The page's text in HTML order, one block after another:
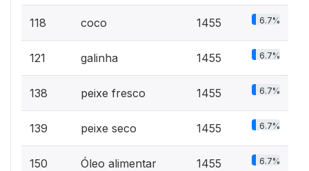
118 coco 1455 6.7%
121 galinha 1455 6.7%
138 peixe fresco 1455 6.7%
139 peixe seco 1455 6.7%
150 Óleo alimentar 1455 6.7%